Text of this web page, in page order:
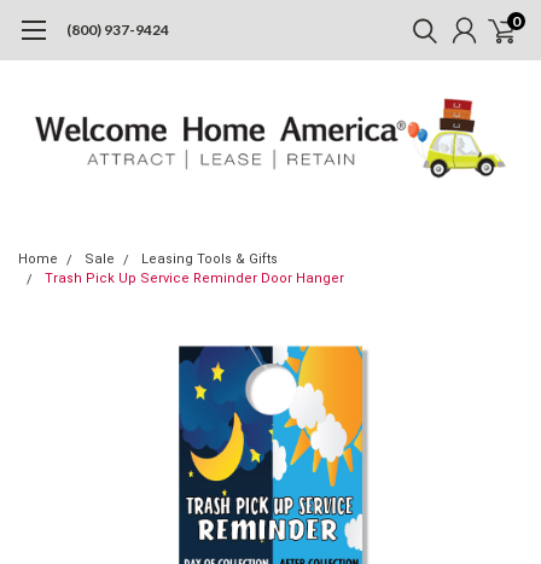
(800) 937-9424 0
Home Sale
Leasing Tools & Gifts
Trash Pick Up Service Reminder Door Hanger